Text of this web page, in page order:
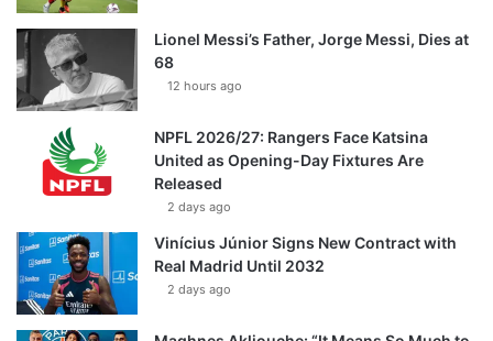
Lionel Messi’s Father, Jorge Messi, Dies at
68
12 hours ago
NPFL 2026/27: Rangers Face Katsina
United as Opening-Day Fixtures Are
Released
2 days ago
Vinícius Júnior Signs New Contract with
Real Madrid Until 2032
2 days ago